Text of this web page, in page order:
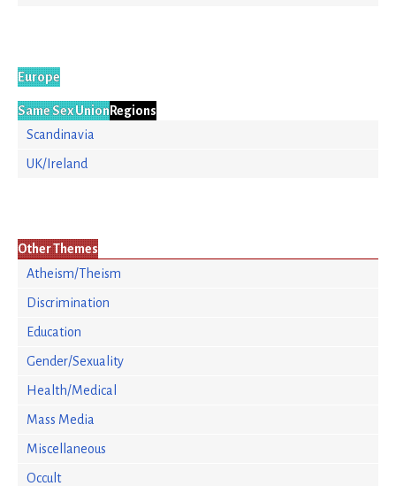
Europe
Same Sex Union Regions
Scandinavia
UK/Ireland
Other Themes
Atheism/Theism
Discrimination
Education
Gender/Sexuality
Health/Medical
Mass Media
Miscellaneous
Occult